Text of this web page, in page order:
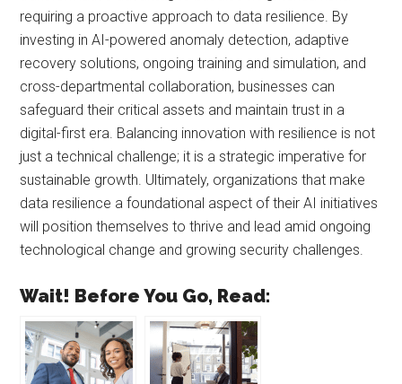
requiring a proactive approach to data resilience. By
investing in AI-powered anomaly detection, adaptive
recovery solutions, ongoing training and simulation, and
cross-departmental collaboration, businesses can
safeguard their critical assets and maintain trust in a
digital-first era. Balancing innovation with resilience is not
just a technical challenge; it is a strategic imperative for
sustainable growth. Ultimately, organizations that make
data resilience a foundational aspect of their AI initiatives
will position themselves to thrive and lead amid ongoing
technological change and growing security challenges.
Wait! Before You Go, Read: